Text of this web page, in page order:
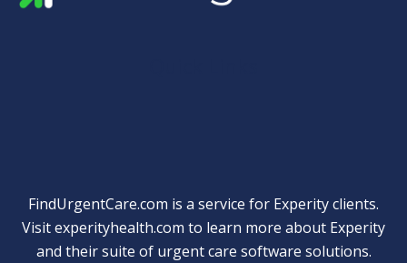
FindUrgentCare.com is a service for Experity clients.
Visitexperityhealth.com to learn more about Experity
and their suite of urgent care software solutions.